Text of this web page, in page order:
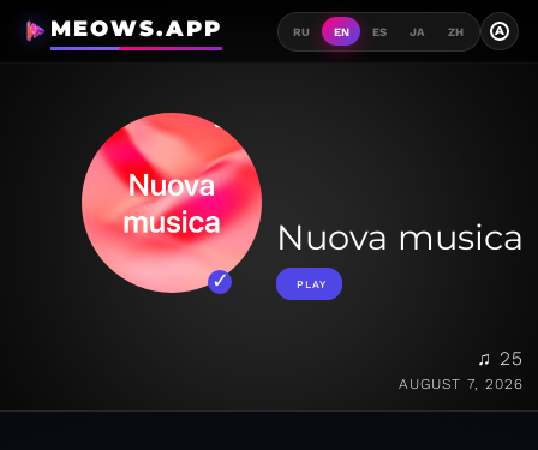
MEOWS.APP RU EN ES JA ZH A
Nuova musica
PLAY
♫ 25
AUGUST 7, 2026